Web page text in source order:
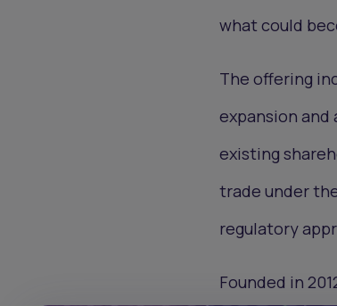
what could
The offering
expansion and
existing
trade under
regulatory
Founded in